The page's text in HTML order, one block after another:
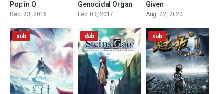
Pop in Q
Dec. 23, 2016
6.4
Genocidal Organ
Feb. 03, 2017
Given
Aug. 22, 2020
sub dub sub